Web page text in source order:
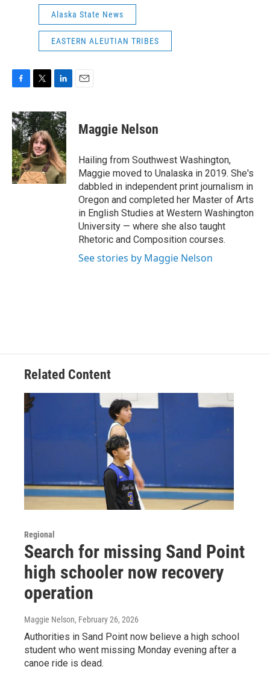
Alaska State News
EASTERN ALEUTIAN TRIBES
c
e
b
o
o
k
i
t
t
e
r
n
k
e
d
I
n
Maggie Nelson
Hailing from Southwest Washington,
Maggie moved to Unalaska in 2019. She's
dabbled in independent print journalism in
Oregon and completed her Master of Arts
in English Studies at Western Washington
University — where she also taught
Rhetoric and Composition courses.
See stories by Maggie Nelson
Related Content
Regional
Search for missing Sand Point
high schooler now recovery
operation
Maggie Nelson, February 26, 2026
Authorities in Sand Point now believe a high school
student who went missing Monday evening after a
canoe ride is dead.